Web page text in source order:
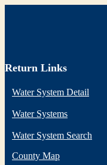
Return Links
Water System Detail
Water Systems
Water System Search
County Map